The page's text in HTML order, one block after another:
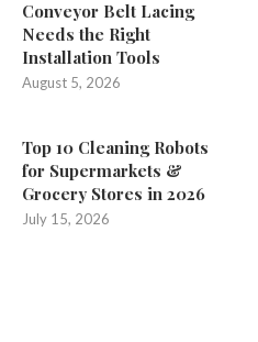
Conveyor Belt Lacing
Needs the Right
Installation Tools
August 5, 2026
Top 10 Cleaning Robots
for Supermarkets &
Grocery Stores in 2026
July 15, 2026